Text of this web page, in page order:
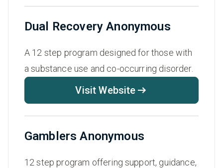
Dual Recovery Anonymous
A 12 step program designed for those with
a substance use and co-occurring disorder.
Visit Website
Gamblers Anonymous
12 step program offering support, guidance,